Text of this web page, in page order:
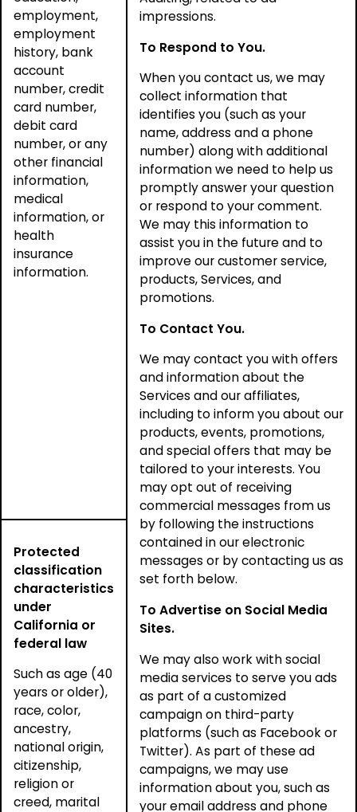
impressions.
To Respond to You.
When you contact us, we may
collect information that
identifies you (such as your
name, address and a phone
number) along with additional
information we need to help us
promptly answer your question
or respond to your comment.
We may this information to
assist you in the future and to
improve our customer service,
products, Services, and
promotions.
To Contact You.
We may contact you with offers
and information about the
Services and our affiliates,
including to inform you about our
products, events, promotions,
and special offers that may be
tailored to your interests. You
may opt out of receiving
commercial messages from us
by following the instructions
contained in our electronic
messages or by contacting us as
set forth below.
To Advertise on Social Media
Sites.
We may also work with social
media services to serve you ads
as part of a customized
campaign on third-party
platforms (such as Facebook or
Twitter). As part of these ad
campaigns, we may use
information about you, such as
your email address and phone
employment,
employment
history, bank
account
number, credit
card number,
debit card
number, or any
other financial
information,
medical
information, or
health
insurance
information.
Protected
classification
characteristics
under
California or
federal law
Such as age (40
years or older),
race, color,
ancestry,
national origin,
citizenship,
religion or
creed, marital